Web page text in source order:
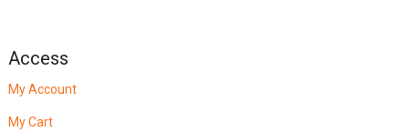
Access
My Account
My Cart